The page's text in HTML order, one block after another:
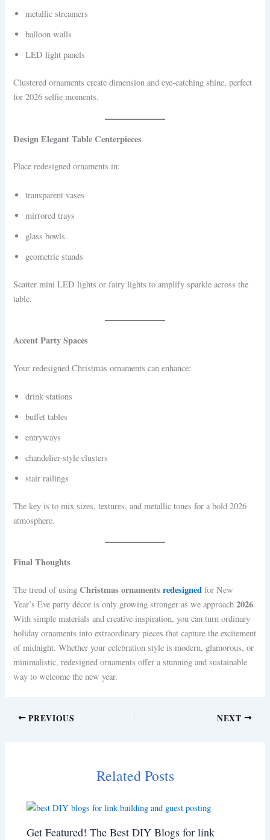
metallic streamers
balloon walls
LED light panels
Clustered ornaments create dimension and eye-catching shine, perfect
for 2026 selfie moments.
Design Elegant Table Centerpieces
Place redesigned ornaments in:
transparent vases
mirrored trays
glass bowls
geometric stands
Scatter mini LED lights or fairy lights to amplify sparkle across the
table.
Accent Party Spaces
Your redesigned Christmas ornaments can enhance:
drink stations
buffet tables
entryways
chandelier-style clusters
stair railings
The key is to mix sizes, textures, and metallic tones for a bold 2026
atmosphere.
Final Thoughts
The trend of usingChristmas ornamentsredesigned for New
Year’s Eve party décor is only growing stronger as we approach2026.
With simple materials and creative inspiration, you can turn ordinary
holiday ornaments into extraordinary pieces that capture the excitement
of midnight. Whether your celebration style is modern, glamorous, or
minimalistic, redesigned ornaments offer a stunning and sustainable
way to welcome the new year.
PREVIOUS NEXT
Related Posts
Get Featured! The Best DIY Blogs for link